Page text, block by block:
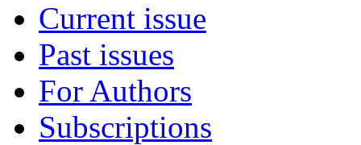
Current issue
Past issues
For Authors
Subscriptions